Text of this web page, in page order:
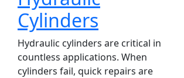
Cylinders
Hydraulic cylinders are critical in
countless applications. When
cylinders fail, quick repairs are